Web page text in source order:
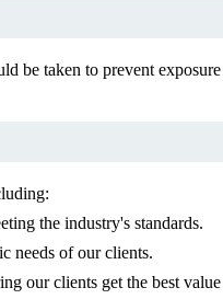
be taken to prevent
the industry's standards.
needs of our clients.
our clients get the best